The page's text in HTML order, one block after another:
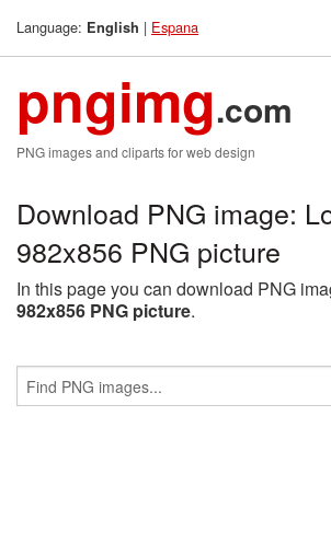
Language: English | Espana
pngimg.com
PNG images and cliparts for web design
Download PNG image:
982x856 PNG picture
In this page you can download PNG
982x856 PNG picture.